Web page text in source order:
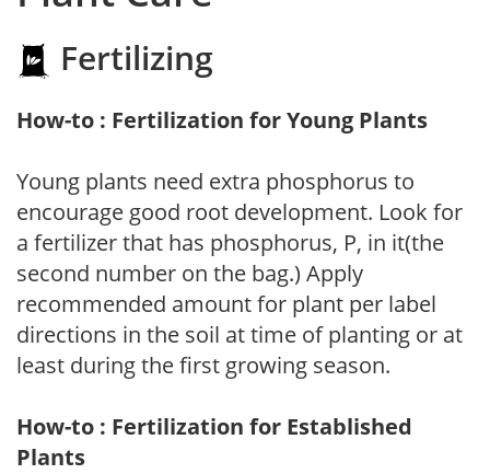
Fertilizing
How-to : Fertilization for Young Plants
Young plants need extra phosphorus to
encourage good root development. Look for
a fertilizer that has phosphorus, P, in it(the
second number on the bag.) Apply
recommended amount for plant per label
directions in the soil at time of planting or at
least during the first growing season.
How-to : Fertilization for Established
Plants